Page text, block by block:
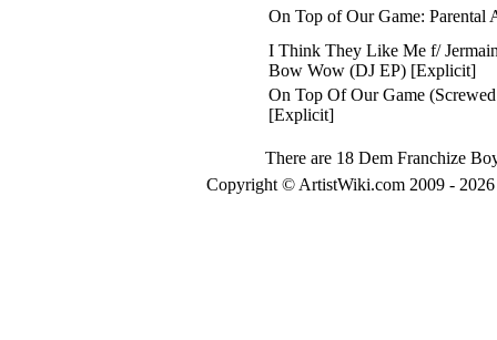
On Top of Our Game: Parental
I Think They Like Me f/
Bow Wow (DJ EP) [Explicit]
On Top Of Our Game
[Explicit]
There are 18 Dem Franchize
Copyright © ArtistWiki.com 2009 -